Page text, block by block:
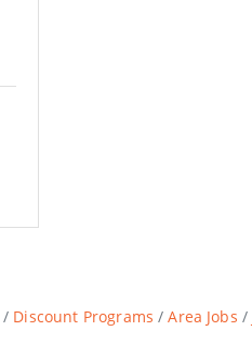
Discount Programs Area Jobs